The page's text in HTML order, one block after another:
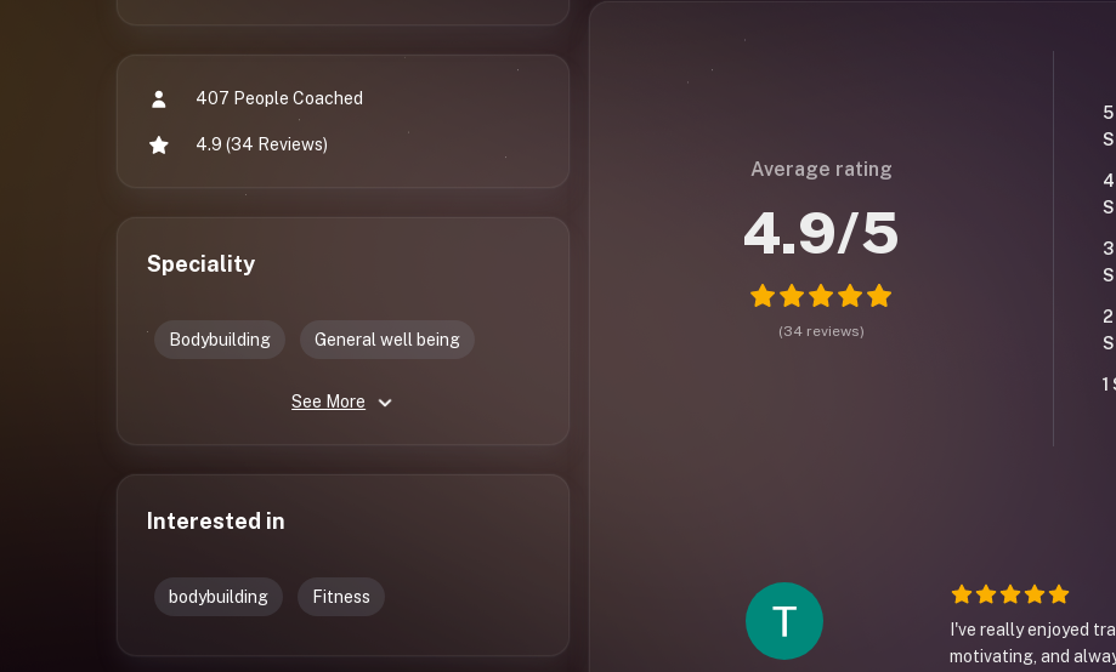
407 People Coached
4.9 (34 Reviews)
Speciality
Bodybuilding General well being
See More
Interested in
bodybuilding Fitness
Average rating
4.9/5
(34 reviews)
5
4
3
2
1
I've really enjoyed
motivating, and